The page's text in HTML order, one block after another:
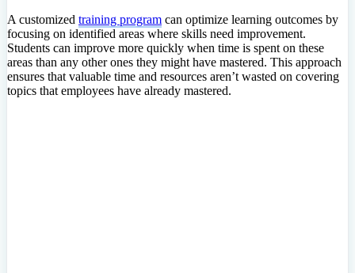
A customized training program can optimize learning outcomes by
focusing on identified areas where skills need improvement.
Students can improve more quickly when time is spent on these
areas than any other ones they might have mastered. This approach
ensures that valuable time and resources aren’t wasted on covering
topics that employees have already mastered.